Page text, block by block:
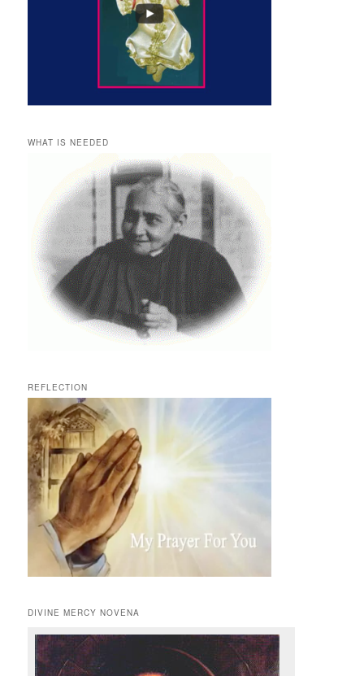
WHAT IS NEEDED
REFLECTION
DIVINE MERCY NOVENA